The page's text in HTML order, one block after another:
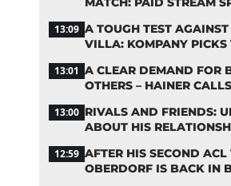
13:09 A TOUGH TEST
VILLA: KOMPANY PICKS
13:01 A CLEAR DEMAND FOR
OTHERS – HAINER
13:00 RIVALS AND FRIENDS:
ABOUT HIS
12:59 AFTER HIS SECOND ACL
OBERDORF IS BACK IN